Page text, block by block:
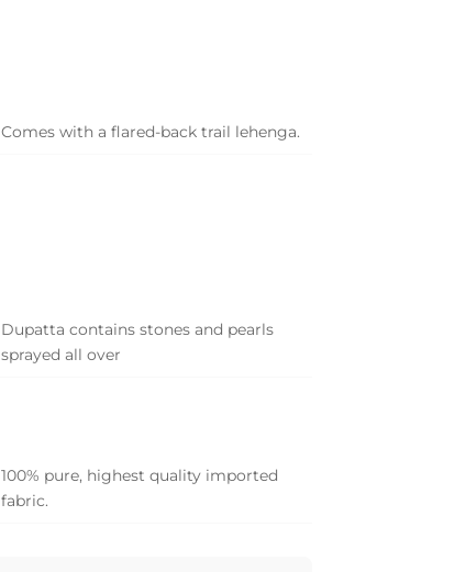
Comes with a flared-back trail lehenga.
Dupatta contains stones and pearls
sprayed all over
100% pure, highest quality imported
fabric.